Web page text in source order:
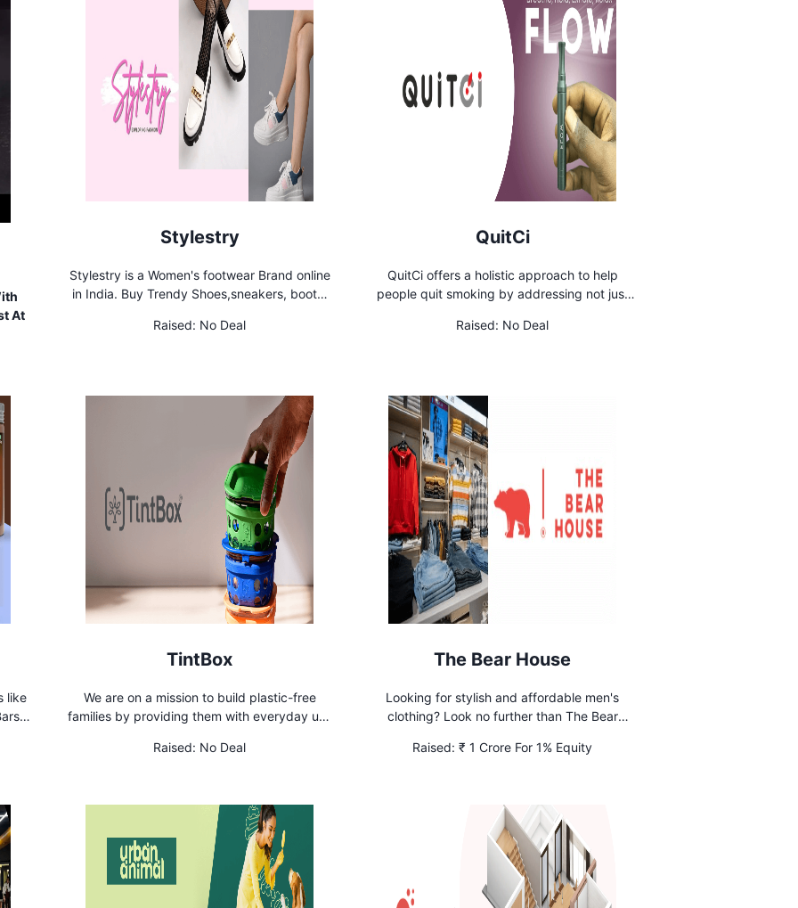
At
Stylestry
Stylestry is a Women's footwear Brand online
in India. Buy Trendy Shoes,sneakers, boots,
for Women & Girls at Cheap Price
Raised: No Deal
QuitCi
QuitCi offers a holistic approach to help
people quit smoking by addressing not just
and daily challenges. The company's mission
Raised: No Deal
like
TintBox
We are on a mission to build plastic-free
families by providing them with everyday use
break-resistant & non-toxic. Simply put, we
Raised: No Deal
The Bear House
Looking for stylish and affordable men's
clothing? Look no further than The Bear
your wardrobe today.
Raised: ₹ 1 Crore For 1% Equity